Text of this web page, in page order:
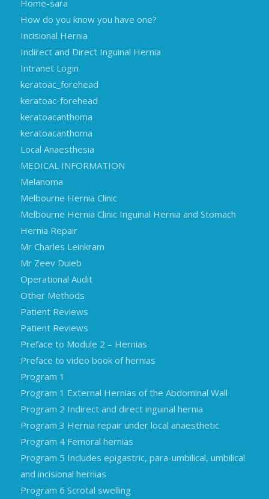
Home-sara
How do you know you have one?
Incisional Hernia
Indirect and Direct Inguinal Hernia
Intranet Login
keratoac_forehead
keratoac-forehead
keratoacanthoma
keratoacanthoma
Local Anaesthesia
MEDICAL INFORMATION
Melanoma
Melbourne Hernia Clinic
Melbourne Hernia Clinic Inguinal Hernia and Stomach
Hernia Repair
Mr Charles Leinkram
Mr Zeev Duieb
Operational Audit
Other Methods
Patient Reviews
Patient Reviews
Preface to Module 2 – Hernias
Preface to video book of hernias
Program 1
Program 1 External Hernias of the Abdominal Wall
Program 2 Indirect and direct inguinal hernia
Program 3 Hernia repair under local anaesthetic
Program 4 Femoral hernias
Program 5 Includes epigastric, para-umbilical, umbilical
and incisional hernias
Program 6 Scrotal swelling